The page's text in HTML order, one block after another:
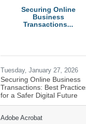
Securing Online
Business
Transactions...
Tuesday, January 27, 2026
Securing Online Business
Transactions: Best
for a Safer Digital Future
Adobe Acrobat